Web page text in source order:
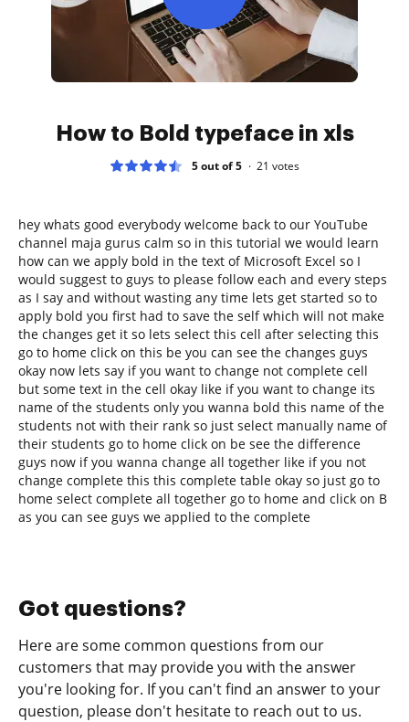
How to Bold typeface in xls
5 out of 5 21 votes
hey whats good everybody welcome back to our YouTube
channel maja gurus calm so in this tutorial we would learn
how can we apply bold in the text of Microsoft Excel so I
would suggest to guys to please follow each and every steps
as I say and without wasting any time lets get started so to
apply bold you first had to save the self which will not make
the changes get it so lets select this cell after selecting this
go to home click on this be you can see the changes guys
okay now lets say if you want to change not complete cell
but some text in the cell okay like if you want to change its
name of the students only you wanna bold this name of the
students not with their rank so just select manually name of
their students go to home click on be see the difference
guys now if you wanna change all together like if you not
change complete this this complete table okay so just go to
home select complete all together go to home and click on B
as you can see guys we applied to the complete
Got questions?
Here are some common questions from our
customers that may provide you with the answer
you're looking for. If you can't find an answer to your
question, please don't hesitate to reach out to us.